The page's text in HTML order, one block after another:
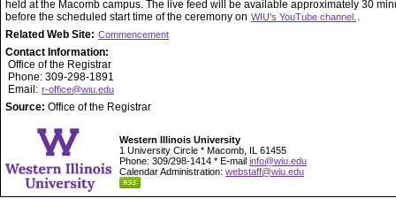
held at the Macomb campus. The live feed will be available approximately 30
before the scheduled start time of the ceremony on WIU's YouTube channel. .
Related Web Site: Commencement
Contact Information:
Office of the Registrar
Phone: 309-298-1891
Email: r-office@wiu.edu
Source: Office of the Registrar
Western Illinois University
1 University Circle * Macomb, IL 61455
Phone: 309/298-1414 * E-mail info@wiu.edu
Calendar Administration: webstaff@wiu.edu